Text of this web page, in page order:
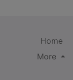
Home
More